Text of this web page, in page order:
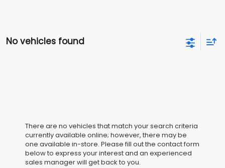
No vehicles found
There are no vehicles that match your search criteria
currently available online; however, there may be
one available in-store. Please fill out the contact form
below to express your interest and an experienced
sales manager will get back to you.